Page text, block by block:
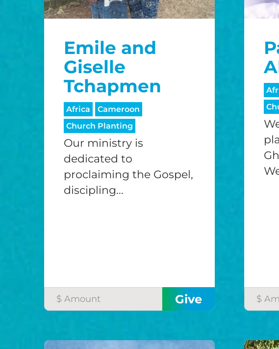
Emile and
Giselle
Tchapmen
Africa
Cameroon
Church Planting
Our ministry is
dedicated to
proclaiming the Gospel,
discipling...